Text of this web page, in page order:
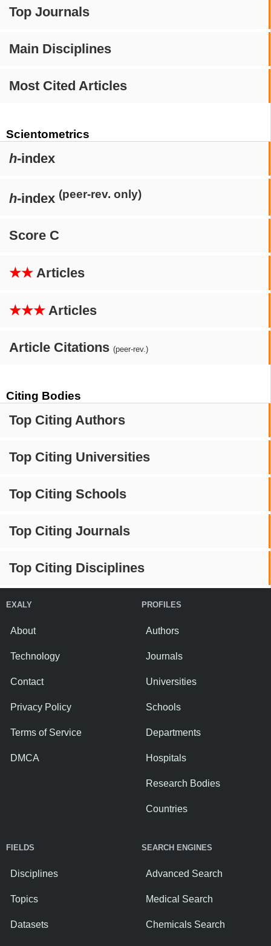
Top Journals
Main Disciplines
Most Cited Articles
Scientometrics
h-index
h-index (peer-rev. only)
Score C
★★ Articles
★★★ Articles
Article Citations (peer-rev.)
Citing Bodies
Top Citing Authors
Top Citing Universities
Top Citing Schools
Top Citing Journals
Top Citing Disciplines
EXALY
About
Technology
Contact
Privacy Policy
Terms of Service
DMCA
PROFILES
Authors
Journals
Universities
Schools
Departments
Hospitals
Research Bodies
Countries
FIELDS
Disciplines
Topics
Datasets
SEARCH ENGINES
Advanced Search
Medical Search
Chemicals Search